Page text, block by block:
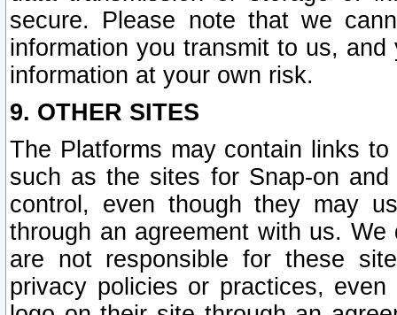
secure. Please note that we
information you transmit to us,
information at your own risk.
9. OTHER SITES
The Platforms may contain links
such as the sites for Snap-on
control, even though they may
through an agreement with us.
are not responsible for these
privacy policies or practices,